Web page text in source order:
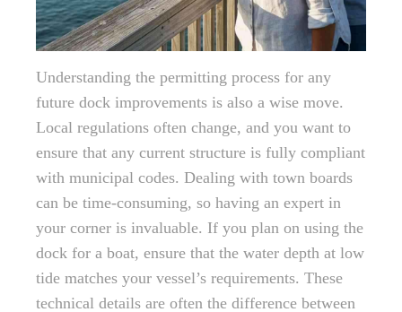
Understanding the permitting process for any
future dock improvements is also a wise move.
Local regulations often change, and you want to
ensure that any current structure is fully compliant
with municipal codes. Dealing with town boards
can be time-consuming, so having an expert in
your corner is invaluable. If you plan on using the
dock for a boat, ensure that the water depth at low
tide matches your vessel’s requirements. These
technical details are often the difference between